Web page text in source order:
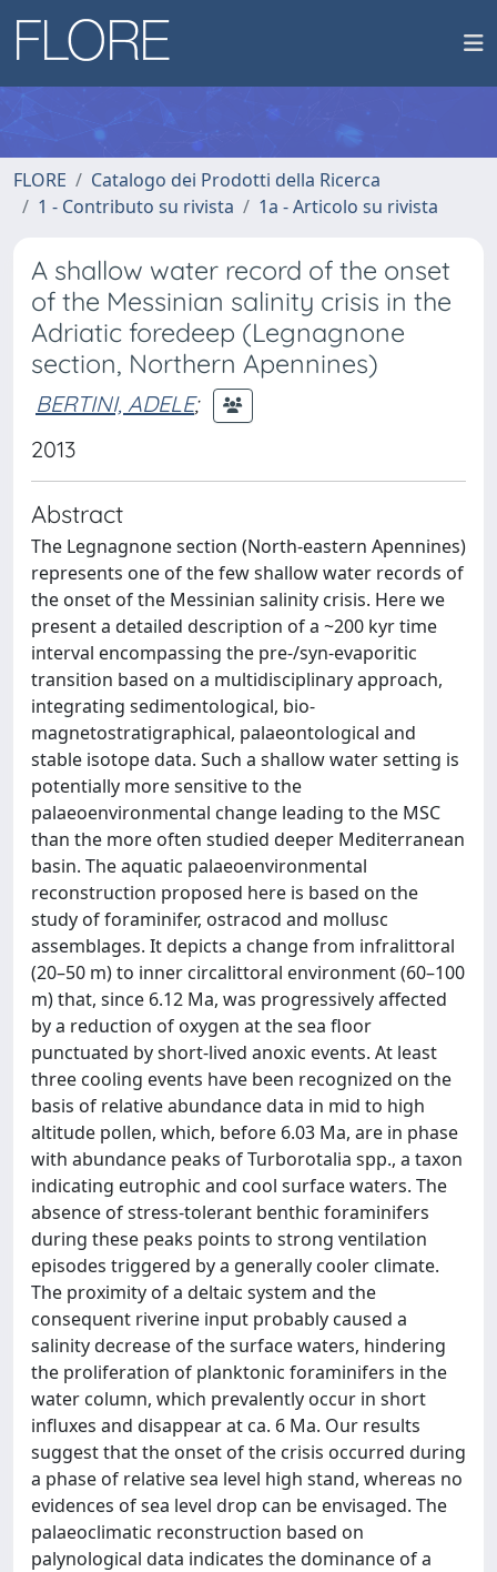
FLORE
Catalogo dei Prodotti della Ricerca
1 - Contributo su rivista
1a - Articolo su rivista
A shallow water record of the onset
of the Messinian salinity crisis in the
Adriatic foredeep (Legnagnone
section, Northern Apennines)
BERTINI, ADELE;
2013
Abstract
The Legnagnone section (North-eastern Apennines)
represents one of the few shallow water records of
the onset of the Messinian salinity crisis. Here we
present a detailed description of a ~200 kyr time
interval encompassing the pre-/syn-evaporitic
transition based on a multidisciplinary approach,
integrating sedimentological, bio-
magnetostratigraphical, palaeontological and
stable isotope data. Such a shallow water setting is
potentially more sensitive to the
palaeoenvironmental change leading to the MSC
than the more often studied deeper Mediterranean
basin. The aquatic palaeoenvironmental
reconstruction proposed here is based on the
study of foraminifer, ostracod and mollusc
assemblages. It depicts a change from infralittoral
(20–50 m) to inner circalittoral environment (60–100
m) that, since 6.12 Ma, was progressively affected
by a reduction of oxygen at the sea floor
punctuated by short-lived anoxic events. At least
three cooling events have been recognized on the
basis of relative abundance data in mid to high
altitude pollen, which, before 6.03 Ma, are in phase
with abundance peaks of Turborotalia spp., a taxon
indicating eutrophic and cool surface waters. The
absence of stress-tolerant benthic foraminifers
during these peaks points to strong ventilation
episodes triggered by a generally cooler climate.
The proximity of a deltaic system and the
consequent riverine input probably caused a
salinity decrease of the surface waters, hindering
the proliferation of planktonic foraminifers in the
water column, which prevalently occur in short
influxes and disappear at ca. 6 Ma. Our results
suggest that the onset of the crisis occurred during
a phase of relative sea level high stand, whereas no
evidences of sea level drop can be envisaged. The
palaeoclimatic reconstruction based on
palynological data indicates the dominance of a